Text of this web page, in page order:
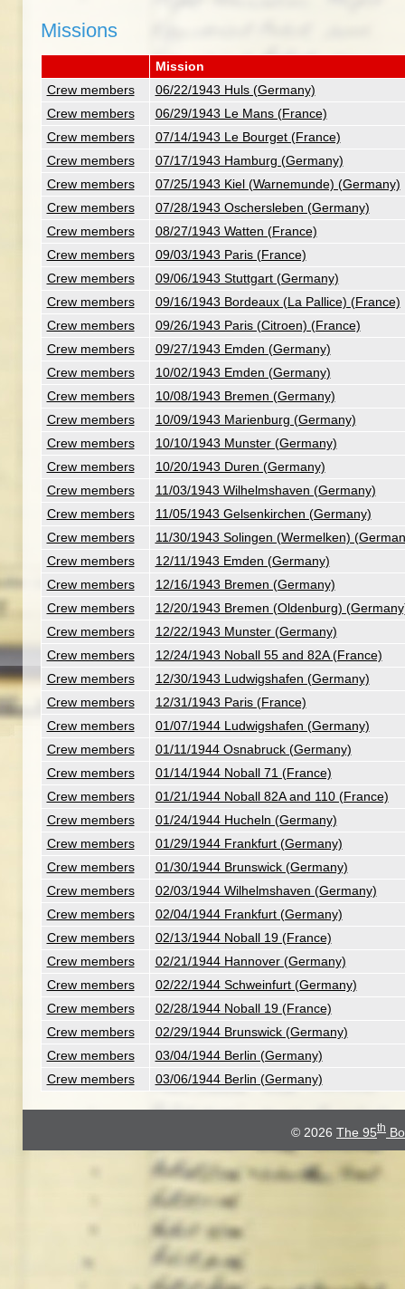
Missions
Mission
Crew members
06/22/1943 Huls (Germany)
Crew members
06/29/1943 Le Mans (France)
Crew members
07/14/1943 Le Bourget (France)
Crew members
07/17/1943 Hamburg (Germany)
Crew members
07/25/1943 Kiel (Warnemunde) (Germany)
Crew members
07/28/1943 Oschersleben (Germany)
Crew members
08/27/1943 Watten (France)
Crew members
09/03/1943 Paris (France)
Crew members
09/06/1943 Stuttgart (Germany)
Crew members
09/16/1943 Bordeaux (La Pallice) (France)
Crew members
09/26/1943 Paris (Citroen) (France)
Crew members
09/27/1943 Emden (Germany)
Crew members
10/02/1943 Emden (Germany)
Crew members
10/08/1943 Bremen (Germany)
Crew members
10/09/1943 Marienburg (Germany)
Crew members
10/10/1943 Munster (Germany)
Crew members
10/20/1943 Duren (Germany)
Crew members
11/03/1943 Wilhelmshaven (Germany)
Crew members
11/05/1943 Gelsenkirchen (Germany)
Crew members
11/30/1943 Solingen (Wermelken)
Crew members
12/11/1943 Emden (Germany)
Crew members
12/16/1943 Bremen (Germany)
Crew members
12/20/1943 Bremen (Oldenburg)
Crew members
12/22/1943 Munster (Germany)
Crew members
12/24/1943 Noball 55 and 82A (France)
Crew members
12/30/1943 Ludwigshafen (Germany)
Crew members
12/31/1943 Paris (France)
Crew members
01/07/1944 Ludwigshafen (Germany)
Crew members
01/11/1944 Osnabruck (Germany)
Crew members
01/14/1944 Noball 71 (France)
Crew members
01/21/1944 Noball 82A and 110 (France)
Crew members
01/24/1944 Hucheln (Germany)
Crew members
01/29/1944 Frankfurt (Germany)
Crew members
01/30/1944 Brunswick (Germany)
Crew members
02/03/1944 Wilhelmshaven (Germany)
Crew members
02/04/1944 Frankfurt (Germany)
Crew members
02/13/1944 Noball 19 (France)
Crew members
02/21/1944 Hannover (Germany)
Crew members
02/22/1944 Schweinfurt (Germany)
Crew members
02/28/1944 Noball 19 (France)
Crew members
02/29/1944 Brunswick (Germany)
Crew members
03/04/1944 Berlin (Germany)
Crew members
03/06/1944 Berlin (Germany)
© 2026 The 95th